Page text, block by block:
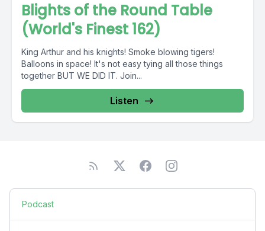
Blights of the Round Table
(World's Finest 162)
King Arthur and his knights! Smoke blowing tigers!
Balloons in space! It's not easy tying all those things
together BUT WE DID IT. Join...
Listen
Podcast